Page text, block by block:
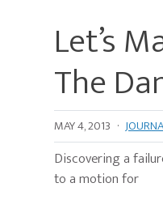
Let’s
The
MAY 4, 2013 ·
Discovering a
to a motion for